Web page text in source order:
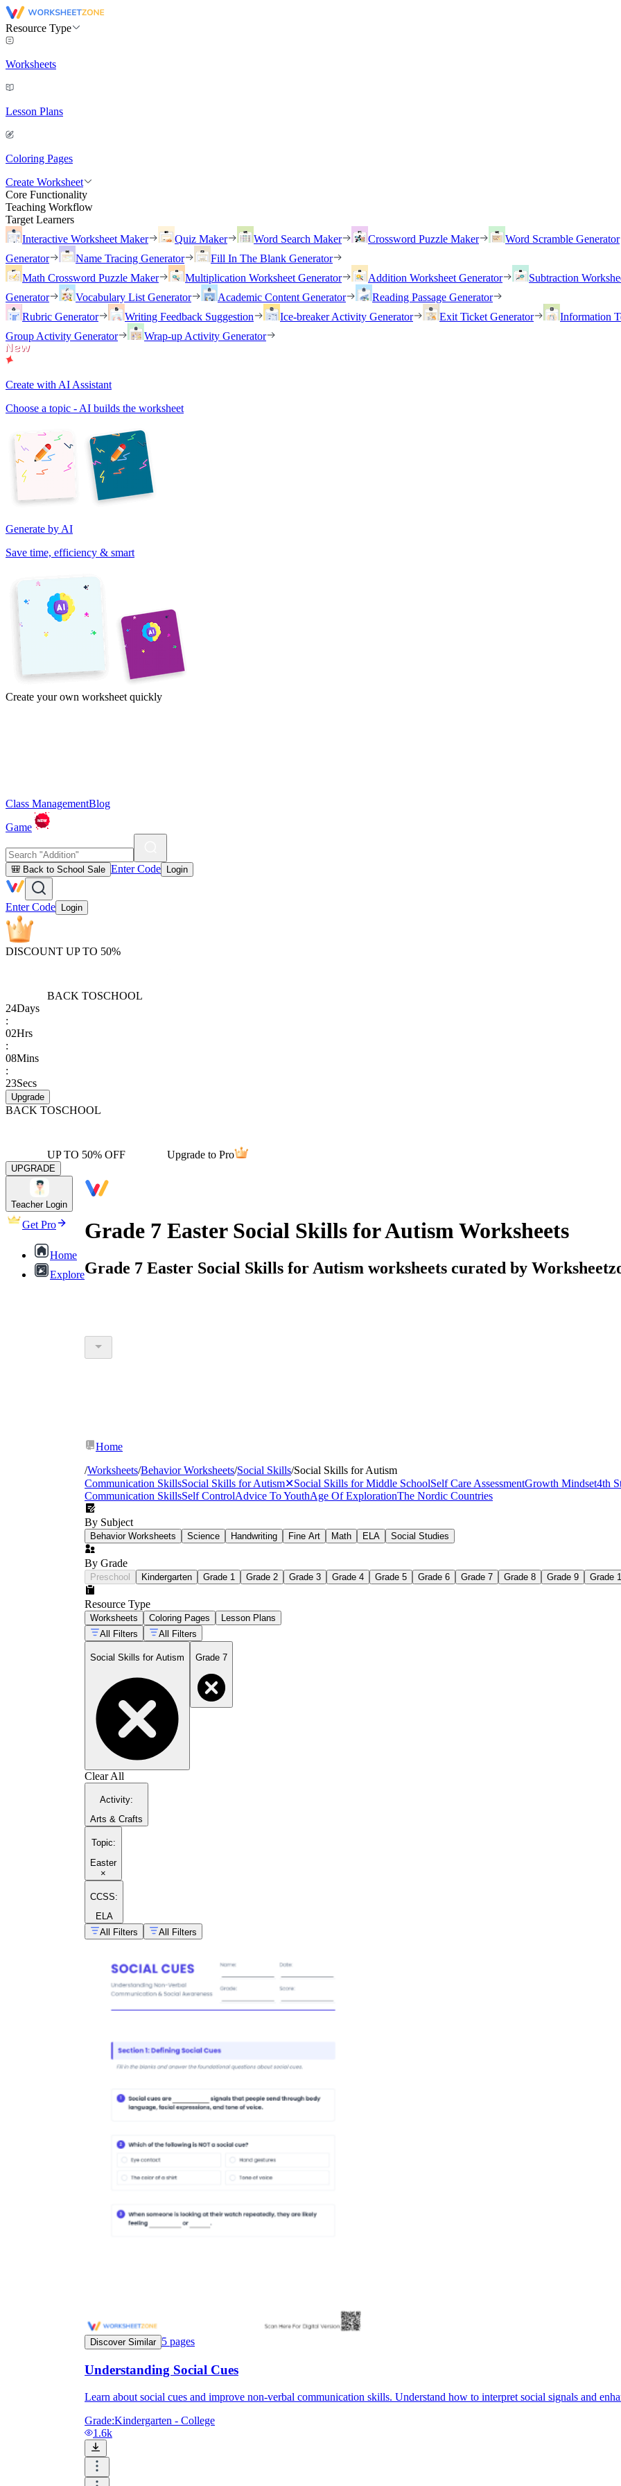
Resource Type
Worksheets
Lesson Plans
Coloring Pages
Create Worksheet
Core Functionality
Teaching Workflow
Target Learners
Interactive Worksheet Maker
Quiz Maker Word Search Maker Crossword Puzzle Maker Word Scramble Generator
Generator
Name Tracing Generator
Fill In The Blank Generator
Math Crossword Puzzle Maker
Multiplication Worksheet Generator Addition Worksheet Generator Subtraction
Generator
Vocabulary List Generator Academic Content Generator
Reading Passage Generator
Rubric Generator
Writing Feedback Suggestion Ice-breaker Activity Generator Exit Ticket Generator Information
Group Activity Generator
Wrap-up Activity Generator
Create with AI Assistant
Choose a topic - AI builds the worksheet
Generate by AI
Save time, efficiency & smart
Create your own worksheet quickly
Class ManagementBlog
Game
🎒 Back to School Sale Enter Code Login
Enter Code Login
DISCOUNT UP TO 50%
BACK TOSCHOOL
24Days
:
02Hrs
:
08Mins
:
23Secs
Upgrade
BACK TOSCHOOL
UP TO 50% OFF Upgrade to Pro
UPGRADE
Teacher Login
Get Pro
Home
Explore
Grade 7 Easter Social Skills for Autism Worksheets
Grade 7 Easter Social Skills for Autism worksheets curated by
Home
/Worksheets/Behavior Worksheets/Social Skills/Social Skills for Autism
Communication SkillsSocial Skills for Autism✕Social Skills for Middle SchoolSelf Care AssessmentGrowth Mindset4th
Communication SkillsSelf ControlAdvice To YouthAge Of ExplorationThe Nordic Countries
By Subject
Behavior Worksheets Science Handwriting Fine Art Math ELA Social Studies
By Grade
Preschool Kindergarten Grade 1 Grade 2 Grade 3 Grade 4 Grade 5 Grade 6 Grade 7 Grade 8 Grade 9 Grade
Resource Type
Worksheets Coloring Pages
Lesson Plans
All Filters
All Filters
Social Skills for Autism Grade 7
Clear All
Activity:
Arts & Crafts
Topic:
Easter
×
CCSS:
ELA
All Filters
All Filters
Discover Similar 5 pages
Understanding Social Cues
Learn about social cues and improve non-verbal communication skills. Understand how to interpret social signals and
Grade:Kindergarten - College
1.6k